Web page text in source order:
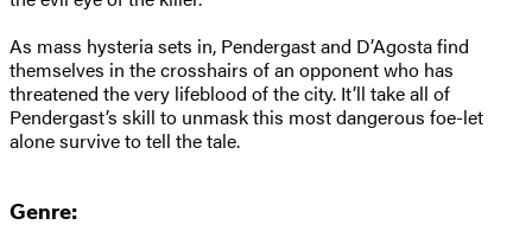
As mass hysteria sets in, Pendergast and D’Agosta find
themselves in the crosshairs of an opponent who has
threatened the very lifeblood of the city. It’ll take all of
Pendergast’s skill to unmask this most dangerous foe-let
alone survive to tell the tale.
Genre: